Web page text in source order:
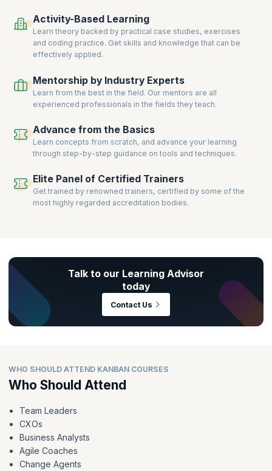
next step in building a successful career in Kanban-driven Service
Management.
Activity-Based Learning
Learn theory backed by practical case studies, exercises
and coding practice. Get skills and knowledge that can be
effectively applied.
Mentorship by Industry Experts
Learn from the best in the field. Our mentors are all
experienced professionals in the fields they teach.
Advance from the Basics
Learn concepts from scratch, and advance your learning
through step-by-step guidance on tools and techniques.
Elite Panel of Certified Trainers
Get trained by renowned trainers, certified by some of the
most highly regarded accreditation bodies.
Talk to our Learning Advisor
today
Contact Us
WHO SHOULD ATTEND KANBAN COURSES
Who Should Attend
Team Leaders
CXOs
Business Analysts
Agile Coaches
Change Agents